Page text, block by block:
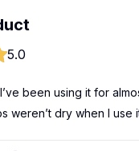
5.0
been using it for
weren’t dry when I use